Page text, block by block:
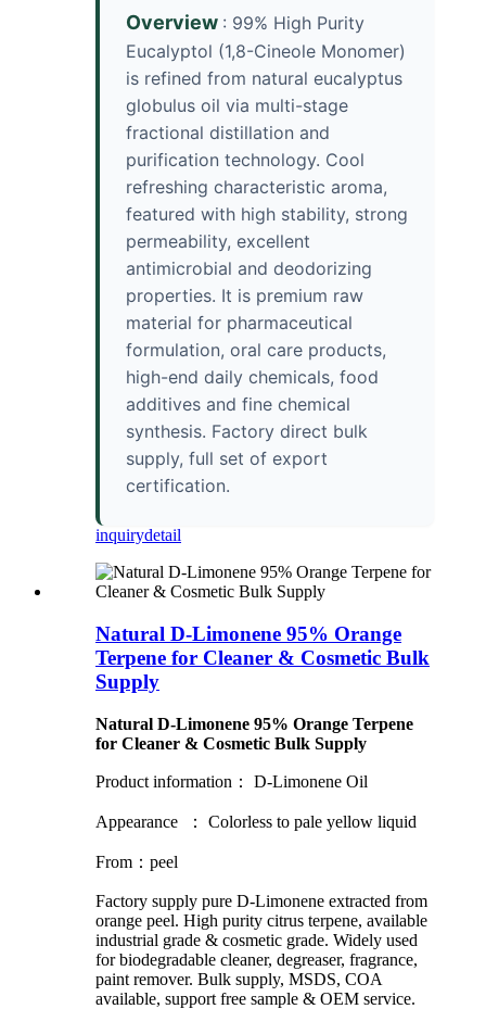
Overview : 99% High Purity
Eucalyptol (1,8-Cineole Monomer)
is refined from natural eucalyptus
globulus oil via multi-stage
fractional distillation and
purification technology. Cool
refreshing characteristic aroma,
featured with high stability, strong
permeability, excellent
antimicrobial and deodorizing
properties. It is premium raw
material for pharmaceutical
formulation, oral care products,
high-end daily chemicals, food
additives and fine chemical
synthesis. Factory direct bulk
supply, full set of export
certification.
inquirydetail
Natural D-Limonene 95% Orange
Terpene for Cleaner & Cosmetic Bulk
Supply
Natural D-Limonene 95% Orange Terpene
for Cleaner & Cosmetic Bulk Supply
Product information： D-Limonene Oil
Appearance ： Colorless to pale yellow liquid
From：peel
Factory supply pure D-Limonene extracted from
orange peel. High purity citrus terpene, available
industrial grade & cosmetic grade. Widely used
for biodegradable cleaner, degreaser, fragrance,
paint remover. Bulk supply, MSDS, COA
available, support free sample & OEM service.